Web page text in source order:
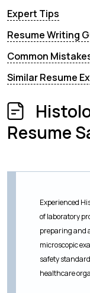
Expert Tips
Resume Writing
Common
Similar Resume
Resume
Experienced
of laboratory
preparing and
microscopic
safety
healthcare